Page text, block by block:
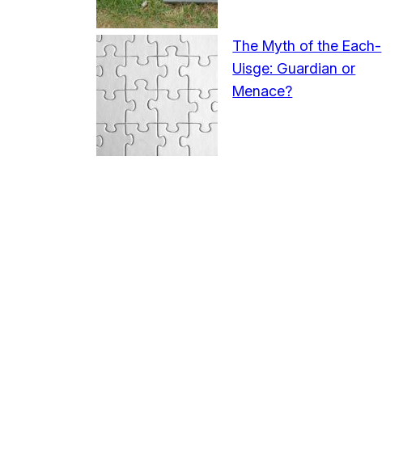
The Myth of the Each-
Uisge: Guardian or
Menace?